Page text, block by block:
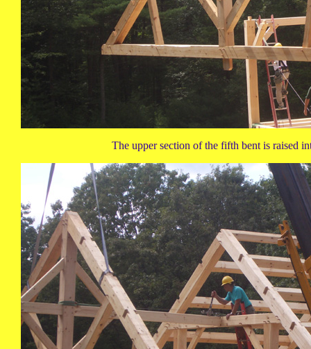
The upper section of the fifth bent is raised